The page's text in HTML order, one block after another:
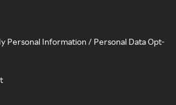
Personal Information / Personal Data Opt-